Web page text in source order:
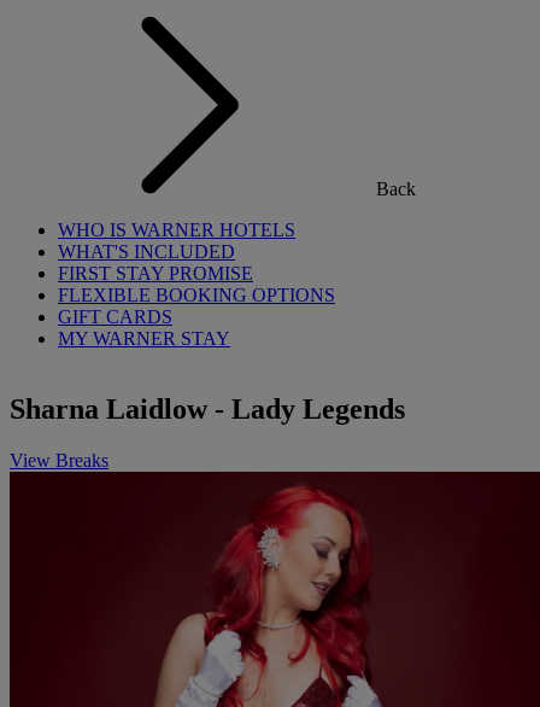
Back
WHO IS WARNER HOTELS
WHAT'S INCLUDED
FIRST STAY PROMISE
FLEXIBLE BOOKING OPTIONS
GIFT CARDS
MY WARNER STAY
Sharna Laidlow - Lady Legends
View Breaks